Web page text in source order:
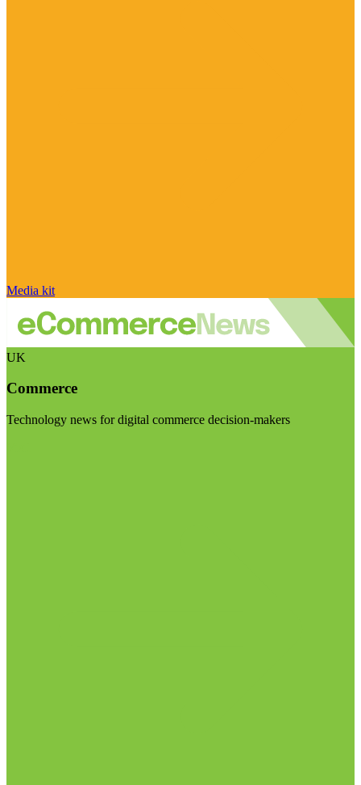
Media kit
UK
Commerce
Technology news for digital commerce decision-makers